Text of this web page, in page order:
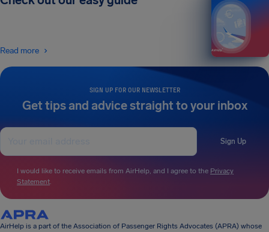
SIGN UP FOR OUR NEWSLETTER
Get tips and advice straight to your inbox
Sign Up
I would like to receive emails from AirHelp, and I agree to the Privacy
Statement.
Read more
AirHelp is a part of the Association of Passenger Rights Advocates (APRA) whose